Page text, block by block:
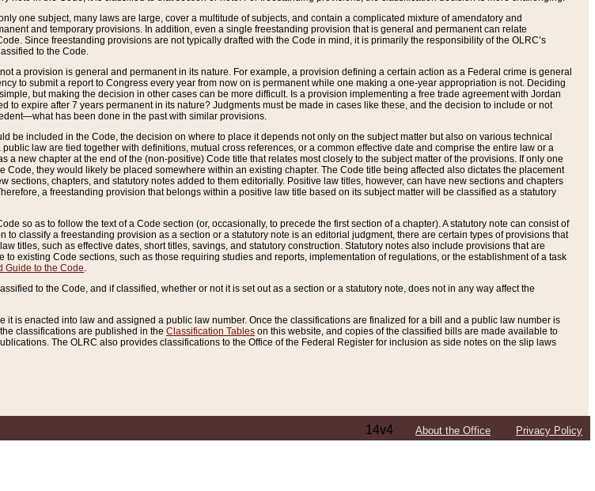
one subject, many laws are large, cover a multitude of subjects, and contain a complicated mixture of amendatory and
and temporary provisions. In addition, even a single freestanding provision that is general and permanent can relate
Since freestanding provisions are not typically drafted with the Code in mind, it is primarily the responsibility of the OLRC’s
to the Code.
a provision is general and permanent in its nature. For example, a provision defining a certain action as a Federal crime is general
to submit a report to Congress every year from now on is permanent while one making a one-year appropriation is not. Deciding
but making the decision in other cases can be more difficult. Is a provision implementing a free trade agreement with Jordan
to expire after 7 years permanent in its nature? Judgments must be made in cases like these, and the decision to include or not
has been done in the past with similar provisions.
be included in the Code, the decision on where to place it depends not only on the subject matter but also on various technical
law are tied together with definitions, mutual cross references, or a common effective date and comprise the entire law or a
a new chapter at the end of the (non-positive) Code title that relates most closely to the subject matter of the provisions. If only one
Code, they would likely be placed somewhere within an existing chapter. The Code title being affected also dictates the placement
sections, chapters, and statutory notes added to them editorially. Positive law titles, however, can have new sections and chapters
a freestanding provision that belongs within a positive law title based on its subject matter will be classified as a statutory
so as to follow the text of a Code section (or, occasionally, to precede the first section of a chapter). A statutory note can consist of
classify a freestanding provision as a section or a statutory note is an editorial judgment, there are certain types of provisions that
titles, such as effective dates, short titles, savings, and statutory construction. Statutory notes also include provisions that are
existing Code sections, such as those requiring studies and reports, implementation of regulations, or the establishment of a task
Guide to the Code.
to the Code, and if classified, whether or not it is set out as a section or a statutory note, does not in any way affect the
it is enacted into law and assigned a public law number. Once the classifications are finalized for a bill and a public law number is
classifications are published in the Classification Tables on this website, and copies of the classified bills are made available to
The OLRC also provides classifications to the Office of the Federal Register for inclusion as side notes on the slip laws
14v4 About the Office Privacy Policy